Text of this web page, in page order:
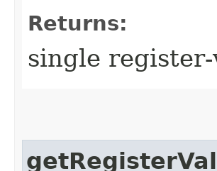
Returns:
single